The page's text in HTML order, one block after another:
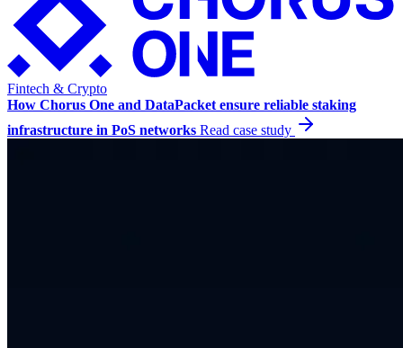
Fintech & Crypto
How Chorus One and DataPacket ensure reliable staking
infrastructure in PoS networks Read case study